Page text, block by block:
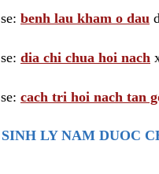
benh lau kham o dau
dia chi chua hoi nach
cach tri hoi nach tan
LY NAM DUOC